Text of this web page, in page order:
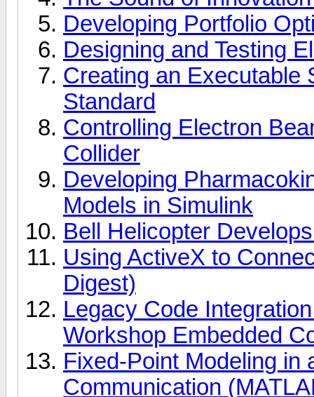
Developing Portfolio
Designing and Testing
Creating an Executable
Standard
Controlling Electron
Collider
Developing
Models in Simulink
Bell Helicopter
Using ActiveX to
Digest)
Legacy Code
Workshop Embedded
Fixed-Point Modeling in
Communication